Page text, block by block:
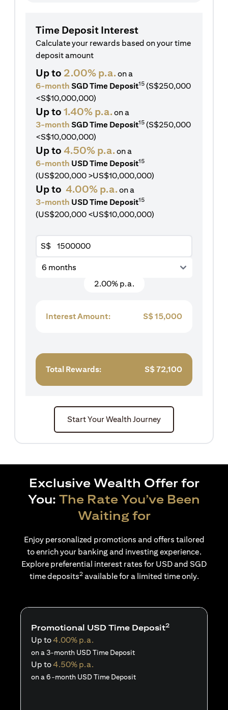
Time Deposit Interest
Calculate your rewards based on your time
deposit amount
Up to 2.00% p.a. on a
6-month SGD Time Deposit15 (S$250,000
<S$10,000,000)
Up to 1.40% p.a. on a
3-month SGD Time Deposit15 (S$250,000
<S$10,000,000)
Up to 4.50% p.a. on a
6-month USD Time Deposit15
(US$200,000 >US$10,000,000)
Up to 4.00% p.a. on a
3-month USD Time Deposit15
(US$200,000 <US$10,000,000)
S$
6 months
2.00% p.a.
Interest Amount: S$15,000
Total Rewards: S$72,100
Start Your Wealth Journey
Exclusive Wealth Offer for
You: The Rate You’ve Been
Waiting for
Enjoy personalized promotions and offers tailored
to enrich your banking and investing experience.
Explore preferential interest rates for USD and SGD
time deposits2available for a limited time only.
Promotional USD Time Deposit2
Up to4.00% p.a.
on a 3-month USD Time Deposit
Up to4.50% p.a.
on a 6-month USD Time Deposit